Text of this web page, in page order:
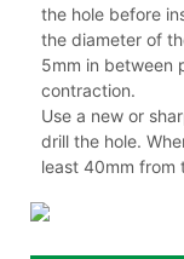
the hole before
the diameter of
5mm in between
contraction.
Use a new or
drill the hole.
least 40mm from